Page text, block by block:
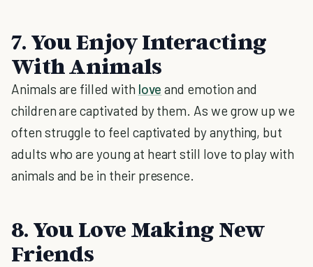
7. You Enjoy Interacting
With Animals
Animals are filled with love and emotion and
children are captivated by them. As we grow up we
often struggle to feel captivated by anything, but
adults who are young at heart still love to play with
animals and be in their presence.
8. You Love Making New
Friends